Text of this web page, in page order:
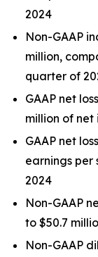
2024
Non-GAAP
million,
quarter of
GAAP net
million of
GAAP net
earnings per
2024
Non-GAAP
to $50.7
Non-GAAP